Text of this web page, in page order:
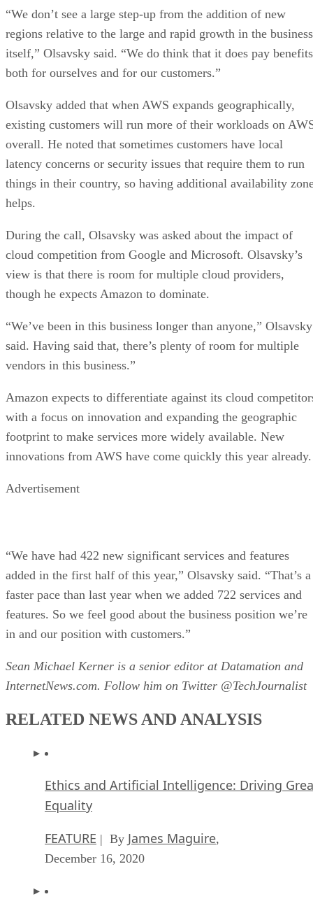
“We don’t see a large step-up from the addition of new
regions relative to the large and rapid growth in the business
itself,” Olsavsky said. “We do think that it does pay benefits
both for ourselves and for our customers.”
Olsavsky added that when AWS expands geographically,
existing customers will run more of their workloads on
overall. He noted that sometimes customers have local
latency concerns or security issues that require them to run
things in their country, so having additional availability
helps.
During the call, Olsavsky was asked about the impact of
cloud competition from Google and Microsoft. Olsavsky’s
view is that there is room for multiple cloud providers,
though he expects Amazon to dominate.
“We’ve been in this business longer than anyone,” Olsavsky
said. Having said that, there’s plenty of room for multiple
vendors in this business.”
Amazon expects to differentiate against its cloud
with a focus on innovation and expanding the geographic
footprint to make services more widely available. New
innovations from AWS have come quickly this year already.
Advertisement
“We have had 422 new significant services and features
added in the first half of this year,” Olsavsky said. “That’s a
faster pace than last year when we added 722 services and
features. So we feel good about the business position we’re
in and our position with customers.”
Sean Michael Kerner is a senior editor at Datamation and
InternetNews.com. Follow him on Twitter @TechJournalist
RELATED NEWS AND ANALYSIS
Ethics and Artificial Intelligence: Driving
Equality
FEATURE | By James Maguire,
December 16, 2020